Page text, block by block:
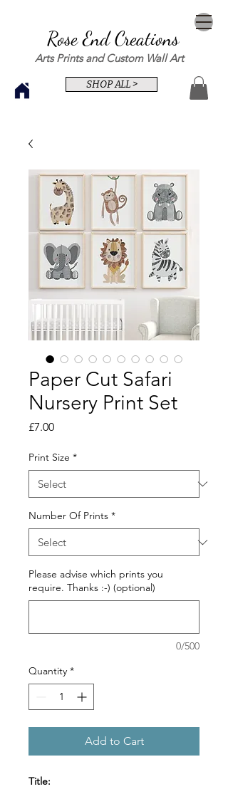
Rose End Creations
Arts Prints and Custom Wall Art
SHOP ALL >
Paper Cut Safari
Nursery Print Set
£7.00Price
Print Size *
Number Of Prints *
Please advise which prints you
require. Thanks :-) (optional)
0/500
Quantity *
Add to Cart
Title: